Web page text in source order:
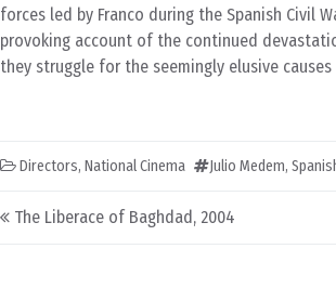
forces led by Franco during the Spanish Civil
provoking account of the continued
they struggle for the seemingly elusive
Directors, National Cinema Julio Medem,
Post navigation
The Liberace of Baghdad, 2004